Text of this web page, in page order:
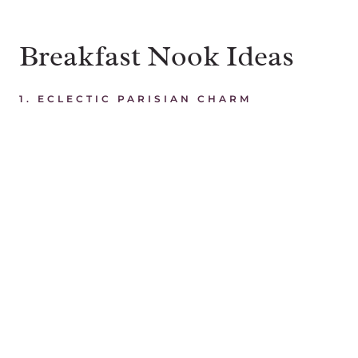
Breakfast Nook Ideas
1. ECLECTIC PARISIAN CHARM